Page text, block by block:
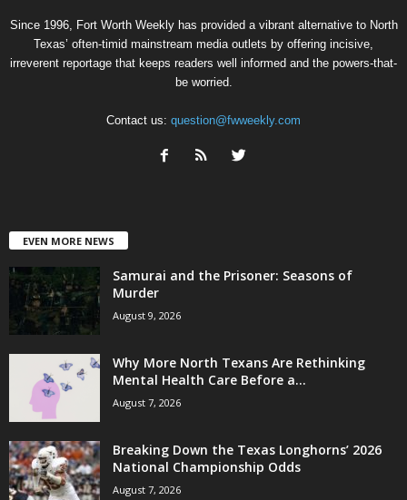
Since 1996, Fort Worth Weekly has provided a vibrant alternative to North
Texas’ often-timid mainstream media outlets by offering incisive,
irreverent reportage that keeps readers well informed and the powers-that-
be worried.
Contact us: question@fwweekly.com
EVEN MORE NEWS
Samurai and the Prisoner: Seasons of
Murder
August 9, 2026
Why More North Texans Are Rethinking
Mental Health Care Before a...
August 7, 2026
Breaking Down the Texas Longhorns’ 2026
National Championship Odds
August 7, 2026